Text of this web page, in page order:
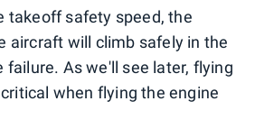
takeoff safety speed, the
aircraft will climb safely in the
failure. As we'll see later, flying
when flying the engine